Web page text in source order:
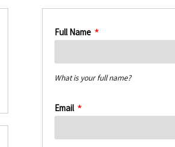
Full Name
What is your full name?
Email